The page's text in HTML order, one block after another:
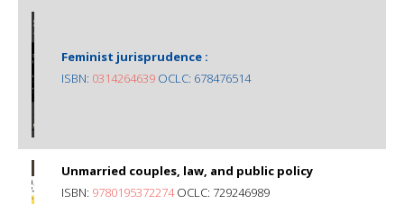
Feminist jurisprudence :
ISBN: 0314264639 OCLC: 678476514
Unmarried couples, law, and public policy
ISBN: 9780195372274OCLC: 729246989